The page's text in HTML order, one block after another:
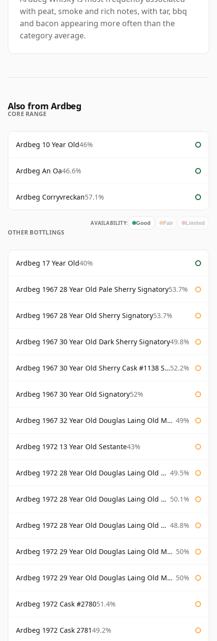
with peat, smoke and rich notes, with tar, bbq
and bacon appearing more often than the
category average.
Also from Ardbeg
CORE RANGE
Ardbeg 10 Year Old46%
Ardbeg An Oa46.6%
Ardbeg Corryvreckan57.1%
AVAILABILITY: Good Fair Limited
OTHER BOTTLINGS
Ardbeg 17 Year Old40%
Ardbeg 1967 28 Year Old Pale Sherry Signatory53.7%
Ardbeg 1967 28 Year Old Sherry Signatory53.7%
Ardbeg 1967 30 Year Old Dark Sherry Signatory49.8%
Ardbeg 1967 30 Year Old Sherry Cask #1138 Signatory 52.2%
Ardbeg 1967 30 Year Old Signatory52%
Ardbeg 1967 32 Year Old Douglas Laing Old Malt Cask 49%
Ardbeg 1972 13 Year Old Sestante43%
Ardbeg 1972 28 Year Old Douglas Laing Old Malt Cask 49.5%
Ardbeg 1972 28 Year Old Douglas Laing Old Malt Cask Bottled 2000 50.1%
Ardbeg 1972 28 Year Old Douglas Laing Old Malt Cask Bottled 2001 48.8%
Ardbeg 1972 29 Year Old Douglas Laing Old Malt Cask 50%
Ardbeg 1972 29 Year Old Douglas Laing Old Malt Cask Bottled 2001 50%
Ardbeg 1972 Cask #278051.4%
Ardbeg 1972 Cask 278149.2%